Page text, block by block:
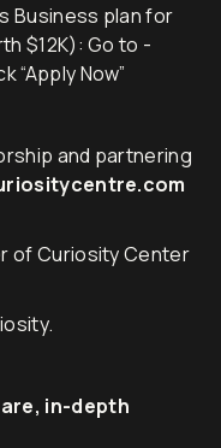
Business plan for
$12K): Go to -
“Apply Now”
and partnering
of Curiosity Center
in-depth